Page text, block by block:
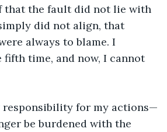
that the fault did not lie with
did not align, that
always to blame. I
time, and now, I cannot
responsibility for my actions—
be burdened with the